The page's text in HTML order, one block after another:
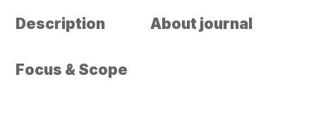
Description About journal
Focus & Scope